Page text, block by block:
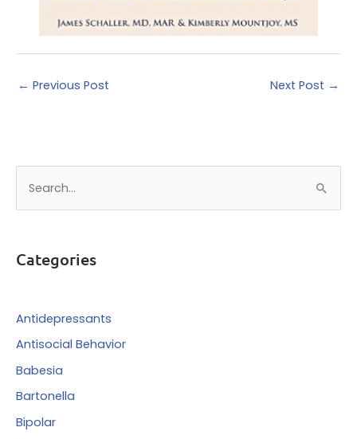
← Previous Post Next Post →
c
f
o
Categories
Antidepressants
Antisocial Behavior
Babesia
Bartonella
Bipolar